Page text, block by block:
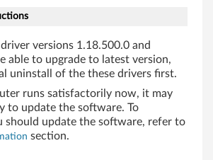
versions 1.18.500.0 and
able to upgrade to latest version,
uninstall of the these drivers first.
runs satisfactorily now, it may
to update the software. To
should update the software, refer to
section.